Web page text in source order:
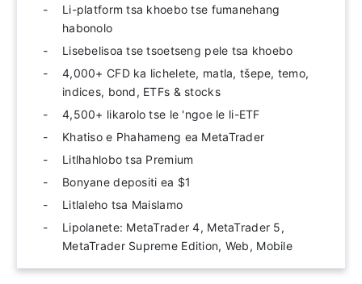
Li-platform tsa khoebo tse fumanehang
habonolo
Lisebelisoa tse tsoetseng pele tsa khoebo
4,000+ CFD ka lichelete, matla, tšepe, temo,
indices, bond, ETFs & stocks
4,500+ likarolo tse le 'ngoe le li-ETF
Khatiso e Phahameng ea MetaTrader
Litlhahlobo tsa Premium
Bonyane depositi ea $1
Litlaleho tsa Maislamo
Lipolanete: MetaTrader 4, MetaTrader 5,
MetaTrader Supreme Edition, Web, Mobile